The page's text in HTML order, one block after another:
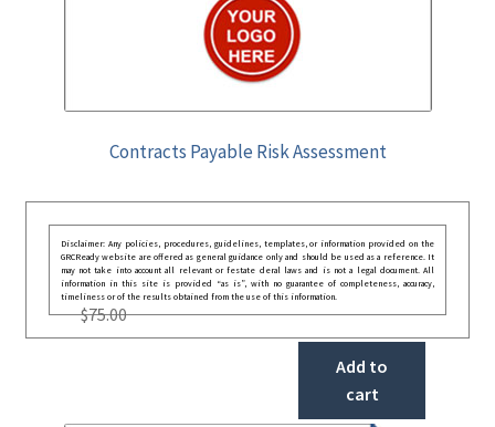
Contracts Payable Risk Assessment
Disclaimer: Any policies, procedures, guidelines, templates, or information provided on the
GRCReady website are offered as general guidance only and should be used as a reference. It
may not take into account all relevant or festate deral laws and is not a legal document. All
information in this site is provided “as is”, with no guarantee of completeness, accuracy,
timeliness or of the results obtained from the use of this information.
$75.00
Add to
cart